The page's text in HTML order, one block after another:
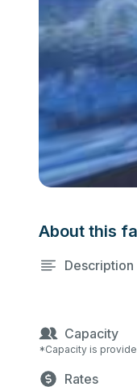
About this
Description
Capacity
*Capacity is
Rates